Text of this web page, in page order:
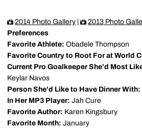
2014 Photo Gallery 2013 Photo
Preferences
Favorite Athlete: Obadele Thompson
Favorite Country to Root For at World
Current Pro Goalkeeper She'd Most
Keylar Navos
Person She'd Like to Have Dinner With:
In Her MP3 Player: Jah Cure
Favorite Author: Karen Kingsbury
Favorite Month: January